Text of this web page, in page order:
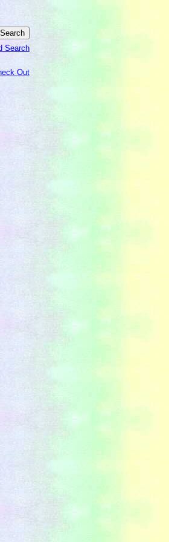
Search
Out